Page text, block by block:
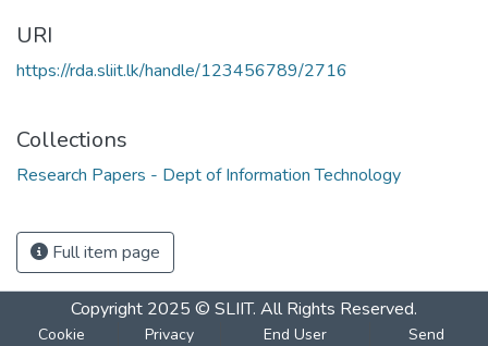
URI
https://rda.sliit.lk/handle/123456789/2716
Collections
Research Papers - Dept of Information Technology
Full item page
Copyright 2025 © SLIIT. All Rights Reserved.
Cookie Privacy End User Send